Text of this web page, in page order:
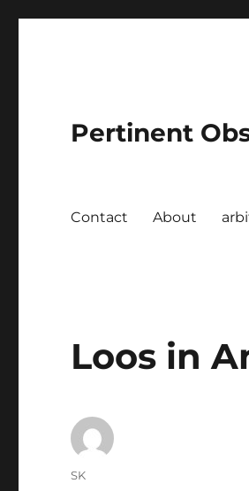
Pertinent
Contact About
Loos in
Author
SK